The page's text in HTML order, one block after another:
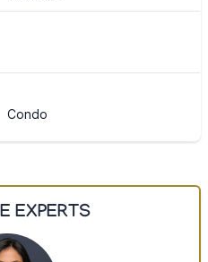
Condo
EXPERTS